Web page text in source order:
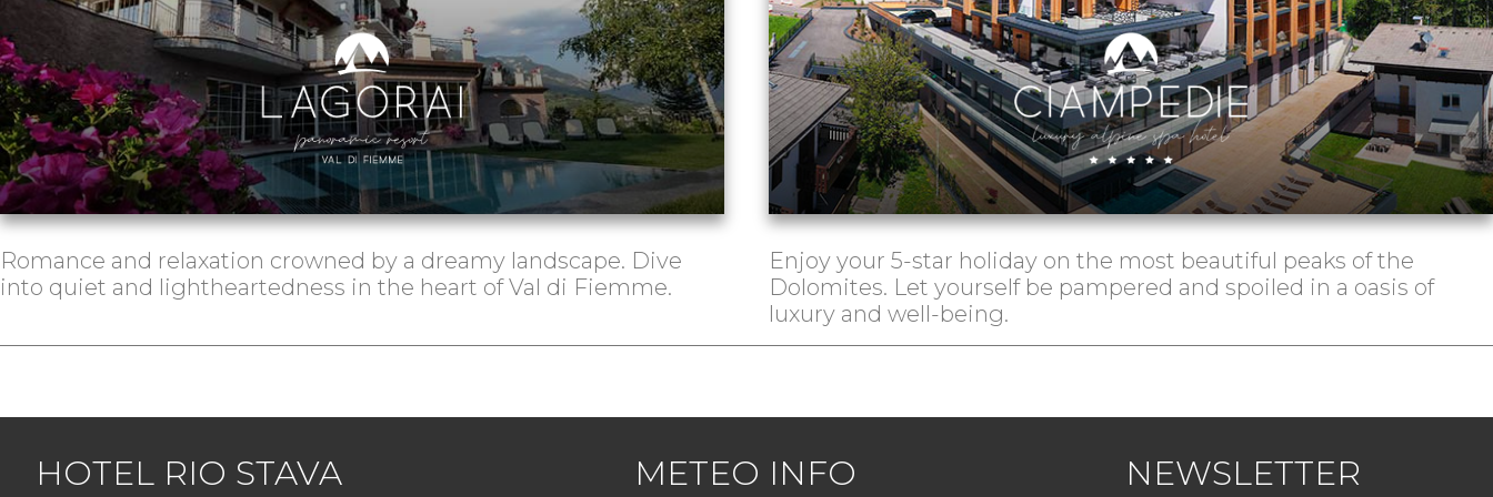
Romance and relaxation crowned by a dreamy landscape. Dive
into quiet and lightheartedness in the heart of Val di Fiemme.
Enjoy your 5-star holiday on the most beautiful peaks of the
Dolomites. Let yourself be pampered and spoiled in a oasis of
luxury and well-being.
HOTEL RIO STAVA
METEO INFO NEWSLETTER